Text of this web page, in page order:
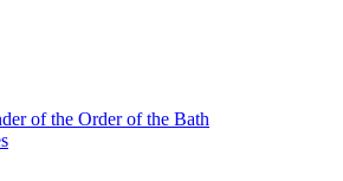
of the Order of the Bath